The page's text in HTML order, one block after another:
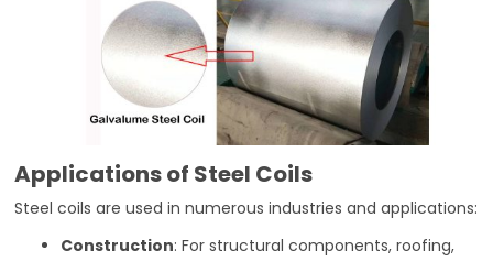
Applications of Steel Coils
Steel coils are used in numerous industries and applications:
Construction: For structural components, roofing,